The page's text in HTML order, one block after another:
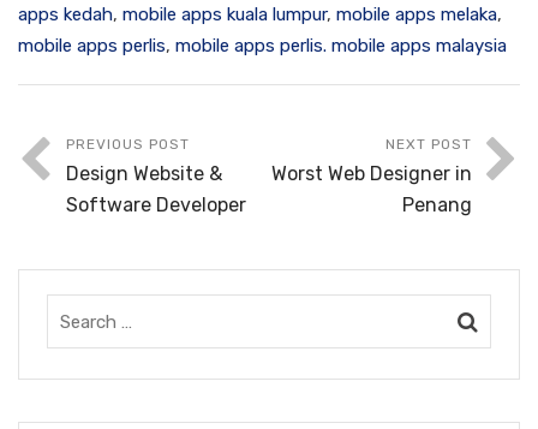
apps kedah, mobile apps kuala lumpur, mobile apps melaka,
mobile apps perlis, mobile apps perlis. mobile apps malaysia
PREVIOUS POST
Design Website &
Software Developer
NEXT POST
Worst Web Designer in
Penang